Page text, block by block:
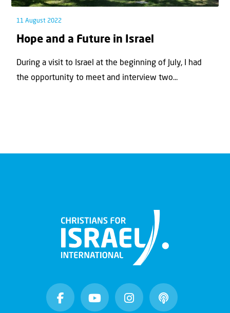
11 August 2022
Hope and a Future in Israel
During a visit to Israel at the beginning of July, I had
the opportunity to meet and interview two...